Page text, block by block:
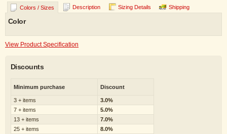
Colors / Sizes Description Sizing Details Shipping
Color
View Product Specification
Discounts
Minimum purchase Discount
3 + items
3.0%
7 + items
5.0%
13 + items
7.0%
25 + items
8.0%